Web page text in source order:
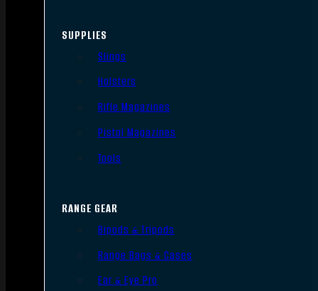
SUPPLIES
Slings
Holsters
Rifle Magazines
Pistol Magazines
Tools
RANGE GEAR
Bipods & Tripods
Range Bags & Cases
Ear & Eye Pro